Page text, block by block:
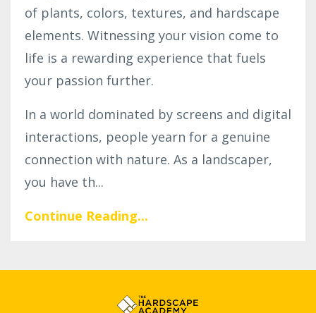
of plants, colors, textures, and hardscape
elements. Witnessing your vision come to
life is a rewarding experience that fuels
your passion further.
In a world dominated by screens and digital
interactions, people yearn for a genuine
connection with nature. As a landscaper,
you have th...
Continue Reading...